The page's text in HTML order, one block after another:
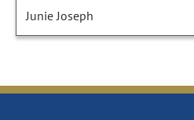
Junie Joseph